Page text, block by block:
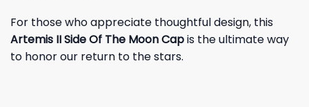
For those who appreciate thoughtful design, this
Artemis II Side Of The Moon Capis the ultimate way
to honor our return to the stars.